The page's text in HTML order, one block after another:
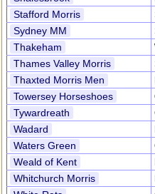
Stafford Morris
Sydney MM
Thakeham
Thames Valley Morris
Thaxted Morris Men
Towersey Horseshoes
Tywardreath
Wadard
Waters Green
Weald of Kent
Whitchurch Morris